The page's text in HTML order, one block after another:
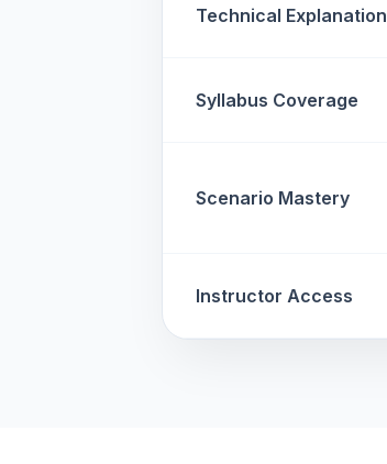
Technical Explanation
Syllabus Coverage
Scenario Mastery
Instructor Access